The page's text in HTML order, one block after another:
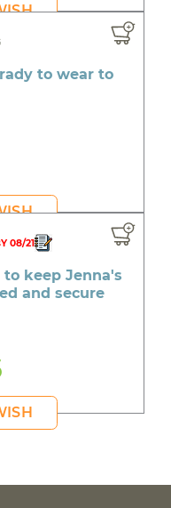
to wear to
08/21
keep Jenna's
and secure